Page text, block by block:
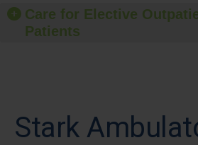
Care for Elective
Patients
Stark